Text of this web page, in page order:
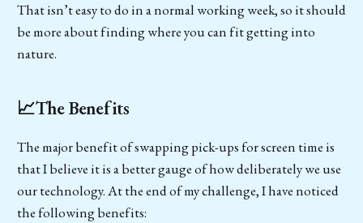
That isn’t easy to do in a normal working week, so it should
be more about finding where you can fit getting into
nature.
📈The Benefits
The major benefit of swapping pick-ups for screen time is
that I believe it is a better gauge of how deliberately we use
our technology. At the end of my challenge, I have noticed
the following benefits: